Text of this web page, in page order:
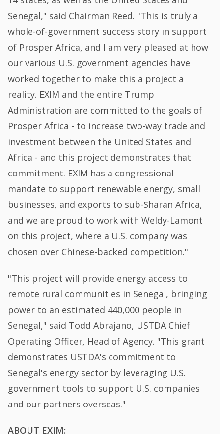
Senegal," said Chairman Reed. "This is truly a
whole-of-government success story in support
of Prosper Africa, and I am very pleased at how
our various U.S. government agencies have
worked together to make this a project a
reality. EXIM and the entire Trump
Administration are committed to the goals of
Prosper Africa - to increase two-way trade and
investment between the United States and
Africa - and this project demonstrates that
commitment. EXIM has a congressional
mandate to support renewable energy, small
businesses, and exports to sub-Sharan Africa,
and we are proud to work with Weldy-Lamont
on this project, where a U.S. company was
chosen over Chinese-backed competition."
"This project will provide energy access to
remote rural communities in Senegal, bringing
power to an estimated 440,000 people in
Senegal," said Todd Abrajano, USTDA Chief
Operating Officer, Head of Agency. "This grant
demonstrates USTDA's commitment to
Senegal's energy sector by leveraging U.S.
government tools to support U.S. companies
and our partners overseas."
ABOUT EXIM: